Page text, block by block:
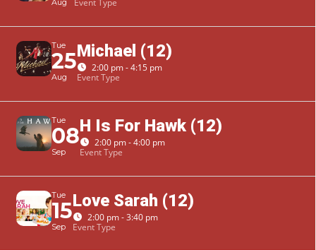
Aug
Event Type
Tue
25
Aug
Michael (12)
2:00 pm - 4:15 pm
Event Type
Tue
08
Sep
H Is For Hawk (12)
2:00 pm - 4:00 pm
Event Type
Tue
15
Sep
Love Sarah (12)
2:00 pm - 3:40 pm
Event Type